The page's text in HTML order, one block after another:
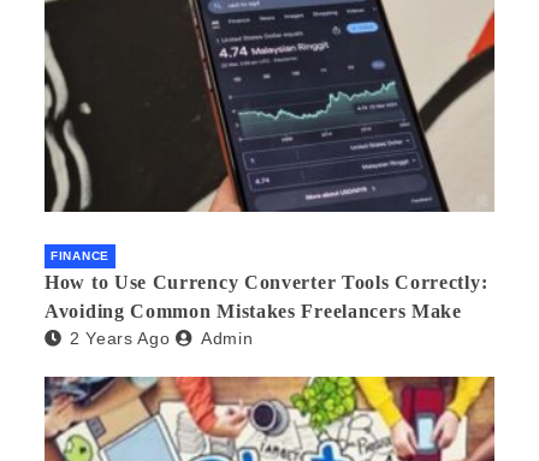
FINANCE
How to Use Currency Converter Tools Correctly:
Avoiding Common Mistakes Freelancers Make
2 Years Ago Admin